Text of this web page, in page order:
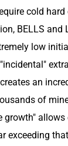
cold
BELLS and
low
an
of
growth"
exceeding